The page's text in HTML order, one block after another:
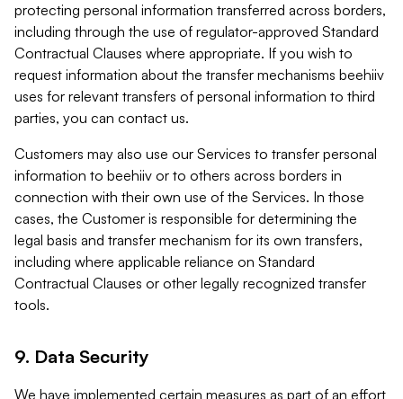
protecting personal information transferred across borders,
including through the use of regulator-approved Standard
Contractual Clauses where appropriate. If you wish to
request information about the transfer mechanisms beehiiv
uses for relevant transfers of personal information to third
parties, you can contact us.
Customers may also use our Services to transfer personal
information to beehiiv or to others across borders in
connection with their own use of the Services. In those
cases, the Customer is responsible for determining the
legal basis and transfer mechanism for its own transfers,
including where applicable reliance on Standard
Contractual Clauses or other legally recognized transfer
tools.
9. Data Security
We have implemented certain measures as part of an effort